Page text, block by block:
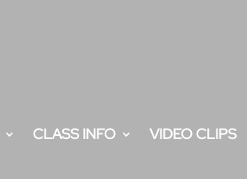
CLASS INFO VIDEO CLIPS